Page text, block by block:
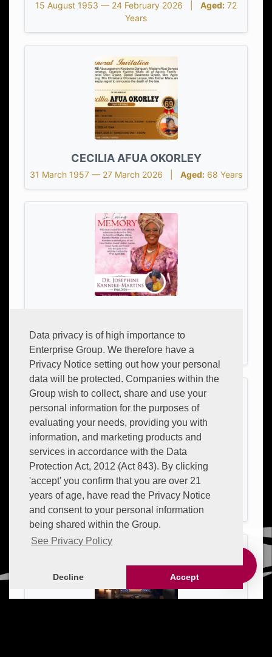
Data privacy is of high importance to
Enterprise Group. We therefore have a
Privacy Notice setting out how your personal
data will be protected. Companies within the
Group wish to collect, share and use your
personal information for the purposes of
evaluating your needs, providing you with
information, and marketing products and
services in accordance with the Data
Protection Act, 2012 (Act 843). By clicking
'accept' you confirm that you are over 21
years of age, have read the Privacy Notice
and consent to your personal information
being shared within the Group.
See Privacy Policy
Decline Accept
15 August 1953 — 24 February 2026 | Aged: 72
Years
CECILIA AFUA OKORLEY
31 March 1957 — 27 March 2026 | Aged: 68 Years
MARTHINS
23 June 1946 — 9 April 2026 |Aged:
CHARLES LUTHERFORD
26 April 1969 — 26 April 2026 |Aged:57 Years